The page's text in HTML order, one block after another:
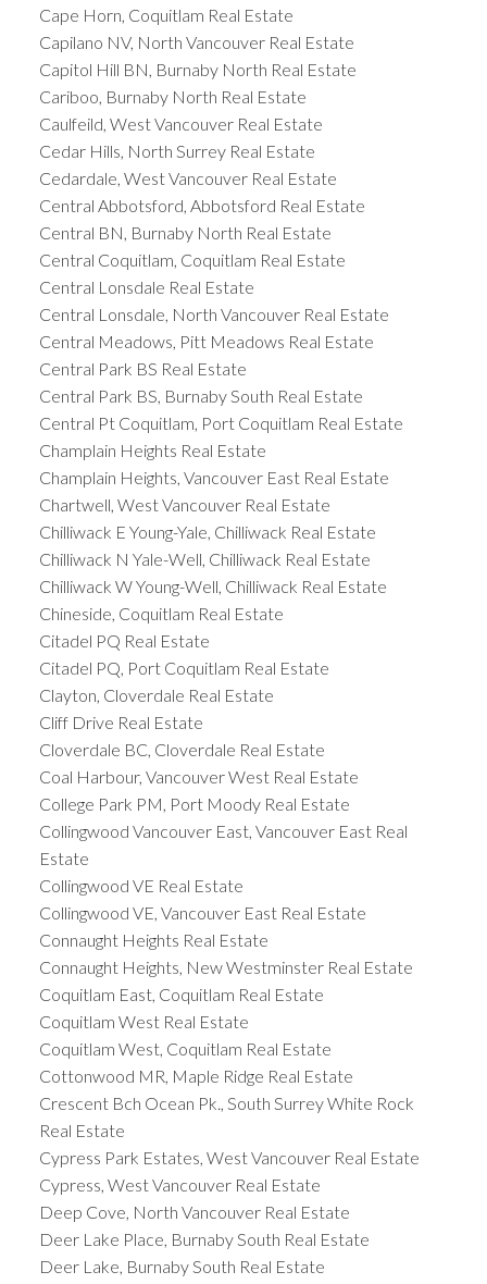
Cape Horn, Coquitlam Real Estate
Capilano NV, North Vancouver Real Estate
Capitol Hill BN, Burnaby North Real Estate
Cariboo, Burnaby North Real Estate
Caulfeild, West Vancouver Real Estate
Cedar Hills, North Surrey Real Estate
Cedardale, West Vancouver Real Estate
Central Abbotsford, Abbotsford Real Estate
Central BN, Burnaby North Real Estate
Central Coquitlam, Coquitlam Real Estate
Central Lonsdale Real Estate
Central Lonsdale, North Vancouver Real Estate
Central Meadows, Pitt Meadows Real Estate
Central Park BS Real Estate
Central Park BS, Burnaby South Real Estate
Central Pt Coquitlam, Port Coquitlam Real Estate
Champlain Heights Real Estate
Champlain Heights, Vancouver East Real Estate
Chartwell, West Vancouver Real Estate
Chilliwack E Young-Yale, Chilliwack Real Estate
Chilliwack N Yale-Well, Chilliwack Real Estate
Chilliwack W Young-Well, Chilliwack Real Estate
Chineside, Coquitlam Real Estate
Citadel PQ Real Estate
Citadel PQ, Port Coquitlam Real Estate
Clayton, Cloverdale Real Estate
Cliff Drive Real Estate
Cloverdale BC, Cloverdale Real Estate
Coal Harbour, Vancouver West Real Estate
College Park PM, Port Moody Real Estate
Collingwood Vancouver East, Vancouver East Real
Estate
Collingwood VE Real Estate
Collingwood VE, Vancouver East Real Estate
Connaught Heights Real Estate
Connaught Heights, New Westminster Real Estate
Coquitlam East, Coquitlam Real Estate
Coquitlam West Real Estate
Coquitlam West, Coquitlam Real Estate
Cottonwood MR, Maple Ridge Real Estate
Crescent Bch Ocean Pk., South Surrey White Rock
Real Estate
Cypress Park Estates, West Vancouver Real Estate
Cypress, West Vancouver Real Estate
Deep Cove, North Vancouver Real Estate
Deer Lake Place, Burnaby South Real Estate
Deer Lake, Burnaby South Real Estate